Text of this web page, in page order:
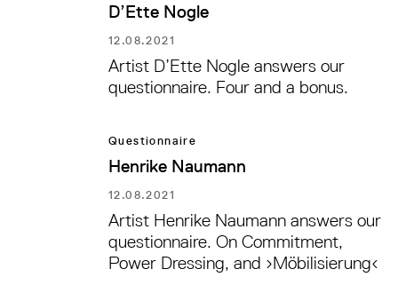
D’Ette Nogle
12.08.2021
Artist D’Ette Nogle answers our
questionnaire. Four and a bonus.
Questionnaire
Henrike Naumann
12.08.2021
Artist Henrike Naumann answers our
questionnaire. On Commitment,
Power Dressing, and ›Möbilisierung‹